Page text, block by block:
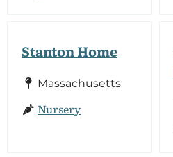
Stanton Home
Massachusetts
Nursery